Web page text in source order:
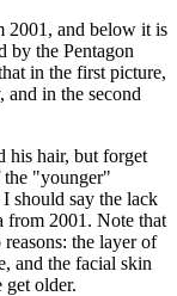
2001, and below it is
by the Pentagon
in the first picture,
and in the second
his hair, but forget
the "younger"
should say the lack
from 2001. Note that
the layer of
and the facial skin
older.